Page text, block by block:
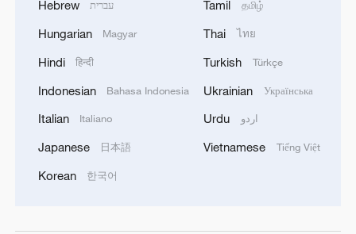
Hebrew עברית
Hungarian Magyar
Hindi हिन्दी
Indonesian Bahasa Indonesia
Italian Italiano
Japanese 日本語
Korean 한국어
Tamil தமிழ்
Thai ไทย
Turkish Türkçe
Ukrainian Українська
Urdu اردو
Vietnamese Tiếng Việt